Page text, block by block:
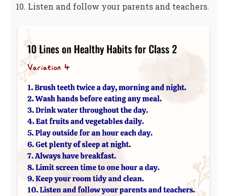
Listen and follow your parents and teachers.